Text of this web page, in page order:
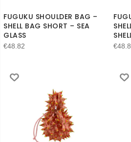
FUGUKU SHOULDER BAG –
SHELL BAG SHORT – SEA
GLASS
€48.82 €